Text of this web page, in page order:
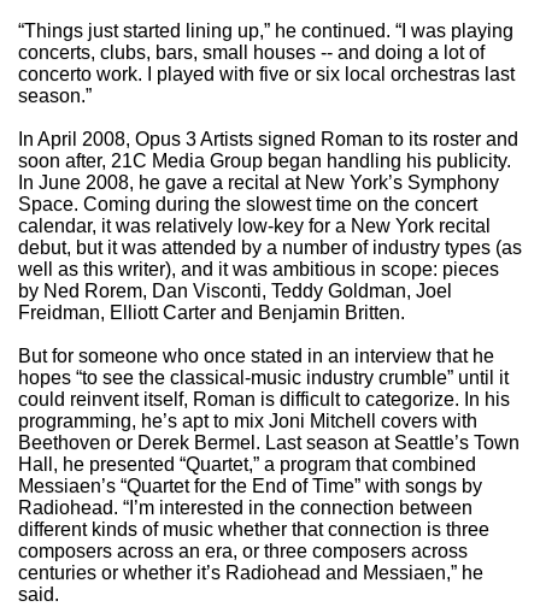
“Things just started lining up,” he continued. “I was playing
concerts, clubs, bars, small houses -- and doing a lot of
concerto work. I played with five or six local orchestras last
season.”
In April 2008, Opus 3 Artists signed Roman to its roster and
soon after, 21C Media Group began handling his publicity.
In June 2008, he gave a recital at New York’s Symphony
Space. Coming during the slowest time on the concert
calendar, it was relatively low-key for a New York recital
debut, but it was attended by a number of industry types (as
well as this writer), and it was ambitious in scope: pieces
by Ned Rorem, Dan Visconti, Teddy Goldman, Joel
Freidman, Elliott Carter and Benjamin Britten.
But for someone who once stated in an interview that he
hopes “to see the classical-music industry crumble” until it
could reinvent itself, Roman is difficult to categorize. In his
programming, he’s apt to mix Joni Mitchell covers with
Beethoven or Derek Bermel. Last season at Seattle’s Town
Hall, he presented “Quartet,” a program that combined
Messiaen’s “Quartet for the End of Time” with songs by
Radiohead. “I’m interested in the connection between
different kinds of music whether that connection is three
composers across an era, or three composers across
centuries or whether it’s Radiohead and Messiaen,” he
said.